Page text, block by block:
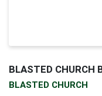
BLASTED CHURCH
BLASTED CHURCH